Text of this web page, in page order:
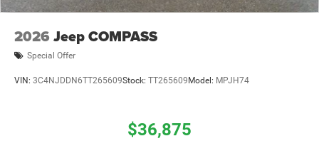
2026 Jeep COMPASS
Special Offer
VIN: 3C4NJDDN6TT265609Stock: TT265609 Model: MPJH74
$36,875